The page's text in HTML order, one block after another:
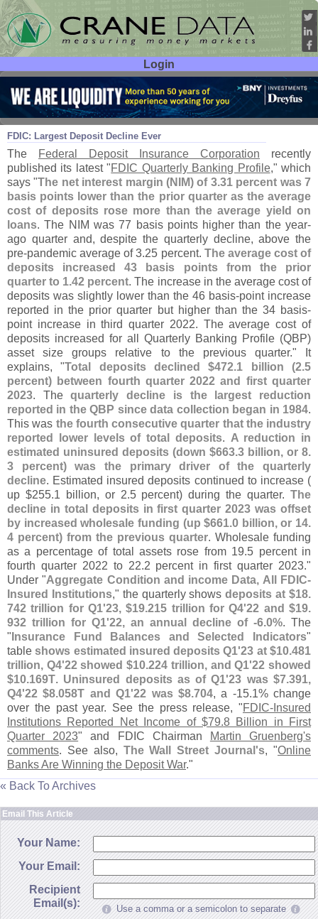
Login
User ID:
Password:
FDIC: Largest Deposit Decline Ever
Jun 12 23
The Federal Deposit Insurance Corporation recently
published its latest "FDIC Quarterly Banking Profile," which
says "The net interest margin (NIM) of 3.31 percent was 7
basis points lower than the prior quarter as the average
cost of deposits rose more than the average yield on
loans. The NIM was 77 basis points higher than the year-
ago quarter and, despite the quarterly decline, above the
pre-pandemic average of 3.25 percent. The average cost of
deposits increased 43 basis points from the prior
quarter to 1.42 percent. The increase in the average cost of
deposits was slightly lower than the 46 basis-point increase
reported in the prior quarter but higher than the 34 basis-
point increase in third quarter 2022. The average cost of
deposits increased for all Quarterly Banking Profile (QBP)
asset size groups relative to the previous quarter." It
explains, "Total deposits declined $472.1 billion (2.5
percent) between fourth quarter 2022 and first quarter
2023. Thequarterly decline is the largest reduction
reported in the QBP since data collection began in 1984.
This was the fourth consecutive quarter that the industry
reported lower levels of total deposits. A reduction in
estimated uninsured deposits (down $663.3 billion, or 8.
3 percent) was the primary driver of the quarterly
decline. Estimated insured deposits continued to increase (
up $255.1 billion, or 2.5 percent) during the quarter.The
decline in total deposits in first quarter 2023 was offset
by increased wholesale funding (up $661.0 billion, or 14.
4 percent) from the previous quarter. Wholesale funding
as a percentage of total assets rose from 19.5 percent in
fourth quarter 2022 to 22.2 percent in first quarter 2023."
Under "Aggregate Condition and income Data, All FDIC-
Insured Institutions," the quarterly showsdeposits at $18.
742 trillion for Q1'23, $19.215 trillion for Q4'22 and $19.
932 trillion for Q1'22, an annual decline of -6.0%. The
" Insurance Fund Balances and Selected Indicators"
tableshows estimated insured deposits Q1'23 at $10.481
trillion, Q4'22 showed $10.224 trillion, and Q1'22 showed
$10.169T. Uninsured deposits as of Q1'23 was $7.391,
Q4'22 $8.058T and Q1'22 was $8.704, a -15.1% change
over the past year. See the press release, "FDIC- Insured
Institutions Reported Net Income of $79.8 Billion in First
Quarter 2023" and FDIC Chairman Martin Gruenberg's
comments. See also, The Wall Street Journal's, "Online
Banks Are Winning the Deposit War."
« Back To Archives
Email This Article
Your Name:
Your Email:
Recipient
Email(s):
Use a comma or a semicolon to separate